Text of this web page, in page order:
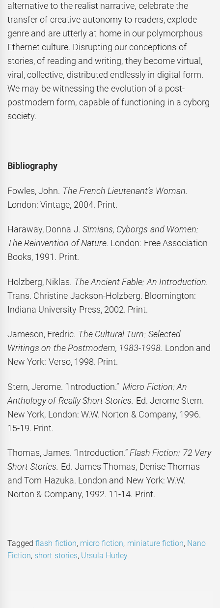
alternative to the realist narrative, celebrate the
transfer of creative autonomy to readers, explode
genre and are utterly at home in our polymorphous
Ethernet culture. Disrupting our conceptions of
stories, of reading and writing, they become virtual,
viral, collective, distributed endlessly in digital form.
We may be witnessing the evolution of a post-
postmodern form, capable of functioning in a cyborg
society.
Bibliography
Fowles, John. The French Lieutenant’s Woman.
London: Vintage, 2004. Print.
Haraway, Donna J. Simians, Cyborgs and Women:
The Reinvention of Nature. London: Free Association
Books, 1991. Print.
Holzberg, Niklas. The Ancient Fable: An Introduction.
Trans. Christine Jackson-Holzberg. Bloomington:
Indiana University Press, 2002. Print.
Jameson, Fredric. The Cultural Turn: Selected
Writings on the Postmodern, 1983-1998. London and
New York: Verso, 1998. Print.
Stern, Jerome. “Introduction.” Micro Fiction: An
Anthology of Really Short Stories. Ed. Jerome Stern.
New York, London: W.W. Norton & Company, 1996.
15-19. Print.
Thomas, James. “Introduction.”Flash Fiction: 72 Very
Short Stories. Ed. James Thomas, Denise Thomas
and Tom Hazuka. London and New York: W.W.
Norton & Company, 1992. 11-14. Print.
Taggedflash fiction, micro fiction, miniature fiction, Nano
Fiction, short stories, Ursula Hurley